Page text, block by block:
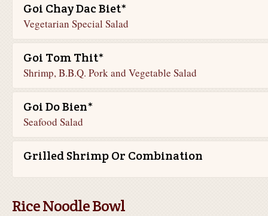
Goi Chay Dac Biet*
Vegetarian Special Salad
Goi Tom Thit*
Shrimp, B.B.Q. Pork and Vegetable Salad
Goi Do Bien*
Seafood Salad
Grilled Shrimp Or Combination
Rice Noodle Bowl